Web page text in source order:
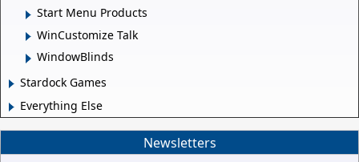
Start Menu Products
WinCustomize Talk
WindowBlinds
Stardock Games
Everything Else
Newsletters